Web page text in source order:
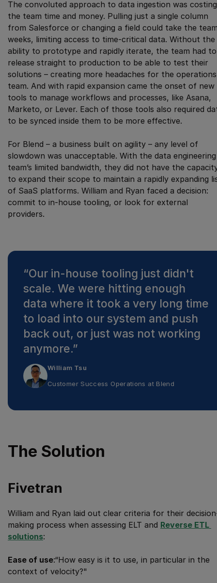
The convoluted approach to data ingestion was costing
the team time and money. Pulling just a single column
from Salesforce or changing a field could take the
weeks, limiting access to time-critical data. Without the
ability to prototype and rapidly iterate, the team had to
release straight to production to be able to test their
solutions – creating more headaches for the operations
team. And with rapid expansion came the onset of new
tools to manage workflows and processes, like Asana,
Marketo, or Lever. Each of those tools also required
to be synced inside them to be more effective.
For Blend – a business built on agility – any level of
slowdown was unacceptable. With the data engineering
team’s limited bandwidth, they did not have the
to expand their scope to maintain a rapidly expanding
of SaaS platforms. William and Ryan faced a decision:
commit to in-house tooling, or look for external
providers.
“Our in-house tooling just didn't
scale. We were hitting enough
data where it took a very long time
to load into our system and push
back out, or just was not working
anymore.”
William Tsu
Customer Success Operations at Blend
The Solution
Fivetran
William and Ryan laid out clear criteria for their
making process when assessing ELT and Reverse ETL
solutions:
Ease of use:“How easy is it to use, in particular in the
context of velocity?"